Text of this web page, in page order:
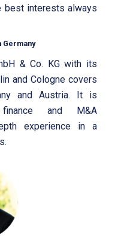
best interests always
& Co. KG with its
and Cologne covers
and Austria. It is
and M&A
experience in a